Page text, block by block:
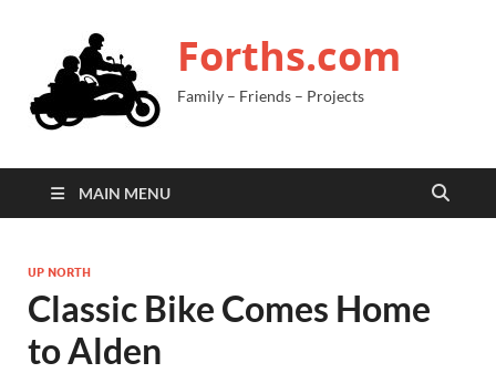
Forths.com
Family – Friends – Projects
MAIN MENU
UP NORTH
Classic Bike Comes Home
to Alden